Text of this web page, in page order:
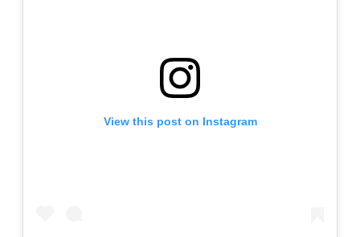
View this post on Instagram